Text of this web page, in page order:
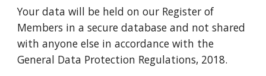
Your data will be held on our Register of
Members in a secure database and not shared
with anyone else in accordance with the
General Data Protection Regulations, 2018.